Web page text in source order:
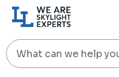
Search